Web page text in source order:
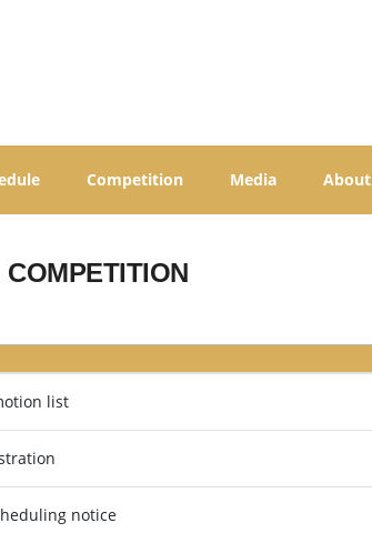
Competition Media
list
notice